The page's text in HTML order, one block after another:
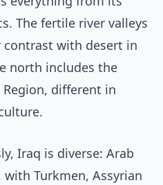
The fertile river valleys
with desert in
north includes the
different in
Iraq is diverse: Arab
Turkmen, Assyrian